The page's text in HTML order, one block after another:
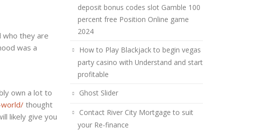
who they are
was a
own a lot to
thought
likely give you
deposit bonus codes slot Gamble 100
percent free Position Online game
2024
How to Play Blackjack to begin vegas
party casino with Understand and start
profitable
Ghost Slider
Contact River City Mortgage to suit
your Re-finance